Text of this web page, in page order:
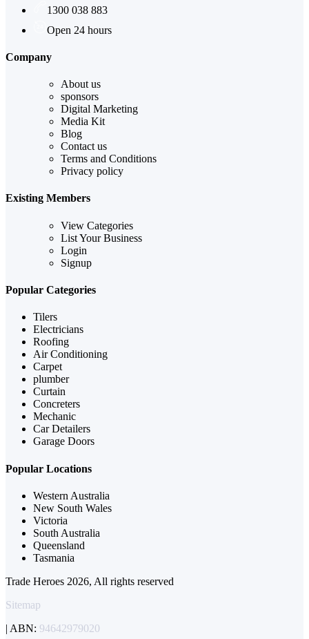
1300 038 883
Open 24 hours
Company
About us
sponsors
Digital Marketing
Media Kit
Blog
Contact us
Terms and Conditions
Privacy policy
Existing Members
View Categories
List Your Business
Login
Signup
Popular Categories
Tilers
Electricians
Roofing
Air Conditioning
Carpet
plumber
Curtain
Concreters
Mechanic
Car Detailers
Garage Doors
Popular Locations
Western Australia
New South Wales
Victoria
South Australia
Queensland
Tasmania
Trade Heroes 2026, All rights reserved
Sitemap
| ABN: 94642979020